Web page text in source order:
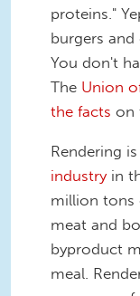
proteins."
burgers
You don't
The Union
the facts on
Rendering is
industryin
million tons
meat and
byproduct
meal.